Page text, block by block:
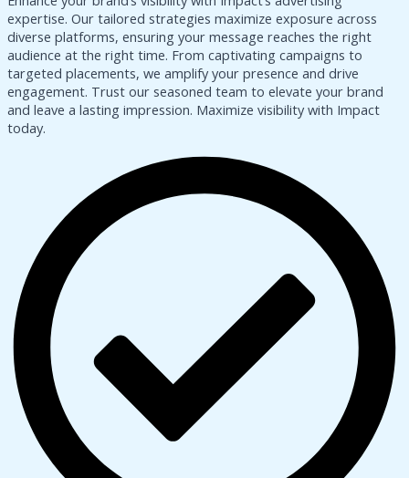
expertise. Our tailored strategies maximize exposure across
diverse platforms, ensuring your message reaches the right
audience at the right time. From captivating campaigns to
targeted placements, we amplify your presence and drive
engagement. Trust our seasoned team to elevate your brand
and leave a lasting impression. Maximize visibility with Impact
today.